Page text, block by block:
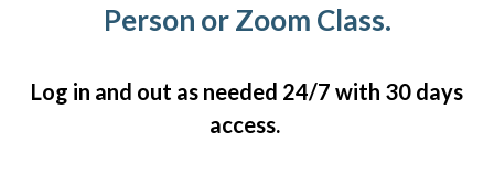
Person or Zoom Class.
Log in and out as needed 24/7 with 30 days
access.